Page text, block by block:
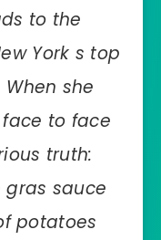
to the
York s top
she
to face
truth:
sauce
potatoes